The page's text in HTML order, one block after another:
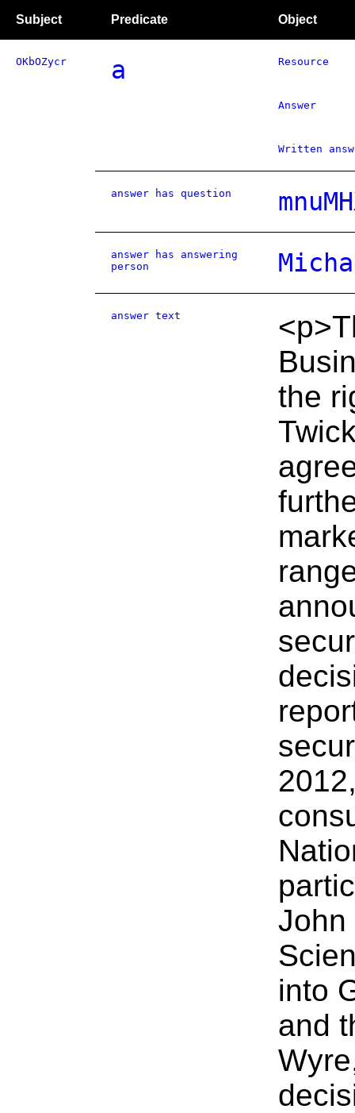
Subject Predicate Object
OKbOZycr a Resource
Answer
Written
answer has question
answer has answering
person
answer text
the
John
into
and